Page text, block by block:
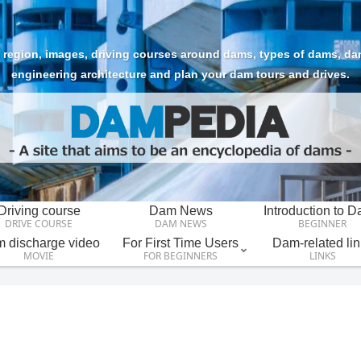
images, driving courses around dams, types of dams,
engineering architecture and plan your dam tours and drives.
course
DRIVE COURSE
Dam News
DAM NEWS
Introduction to
BEGINNER
discharge video
MOVIE
For First Time Users
FOR BEGINNERS
Dam-related
LINKS